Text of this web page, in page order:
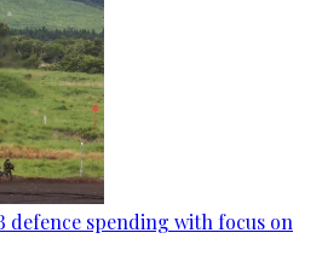
defence spending with focus on